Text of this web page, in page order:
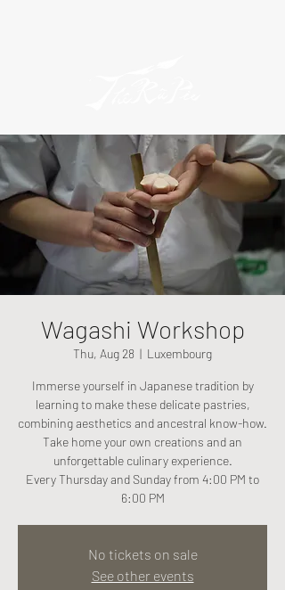
Wagashi Workshop
Thu, Aug 28
  |
Luxembourg
Immerse yourself in Japanese tradition by
learning to make these delicate pastries,
combining aesthetics and ancestral know-how.
Take home your own creations and an
unforgettable culinary experience.
Every Thursday and Sunday from 4:00 PM to
6:00 PM
No tickets on sale
See other events